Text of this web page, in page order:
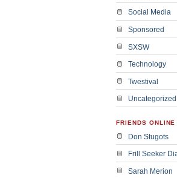
Social Media
Sponsored
SXSW
Technology
Twestival
Uncategorized
FRIENDS ONLINE
Don Stugots
Frill Seeker
Sarah Merion